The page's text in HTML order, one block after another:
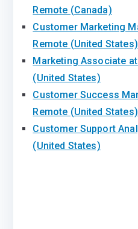
Remote (Canada)
Customer Marketing
Remote (United States)
Marketing Associate
(United States)
Customer Success
Remote (United States)
Customer Support
(United States)